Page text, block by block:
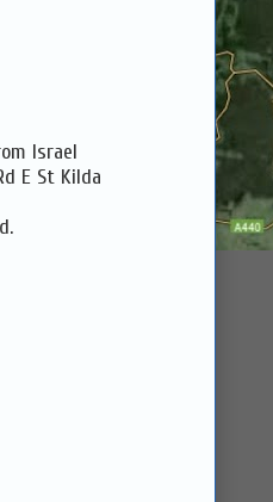
Israel
E St Kilda